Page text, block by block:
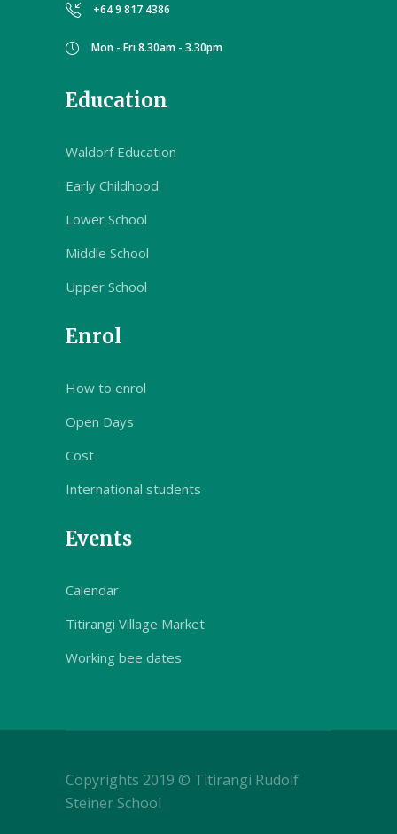
+64 9 817 4386
Mon - Fri 8.30am - 3.30pm
Education
Waldorf Education
Early Childhood
Lower School
Middle School
Upper School
Enrol
How to enrol
Open Days
Cost
International students
Events
Calendar
Titirangi Village Market
Working bee dates
Copyrights 2019 © Titirangi Rudolf
Steiner School